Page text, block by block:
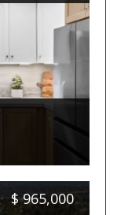
$ 965,000